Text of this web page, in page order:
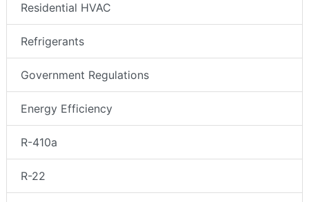
Residential HVAC
Refrigerants
Government Regulations
Energy Efficiency
R-410a
R-22